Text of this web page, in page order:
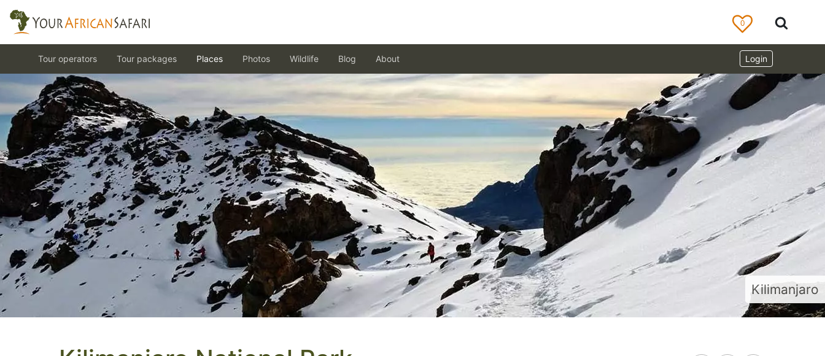
0
Login
Tour operators Tour packages Places Photos Wildlife Blog About
Kilimanjaro